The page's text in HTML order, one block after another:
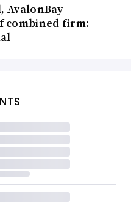
AvalonBay
combined firm: